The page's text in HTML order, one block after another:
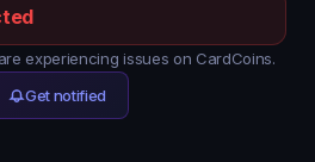
experiencing issues on CardCoins.
Get notified